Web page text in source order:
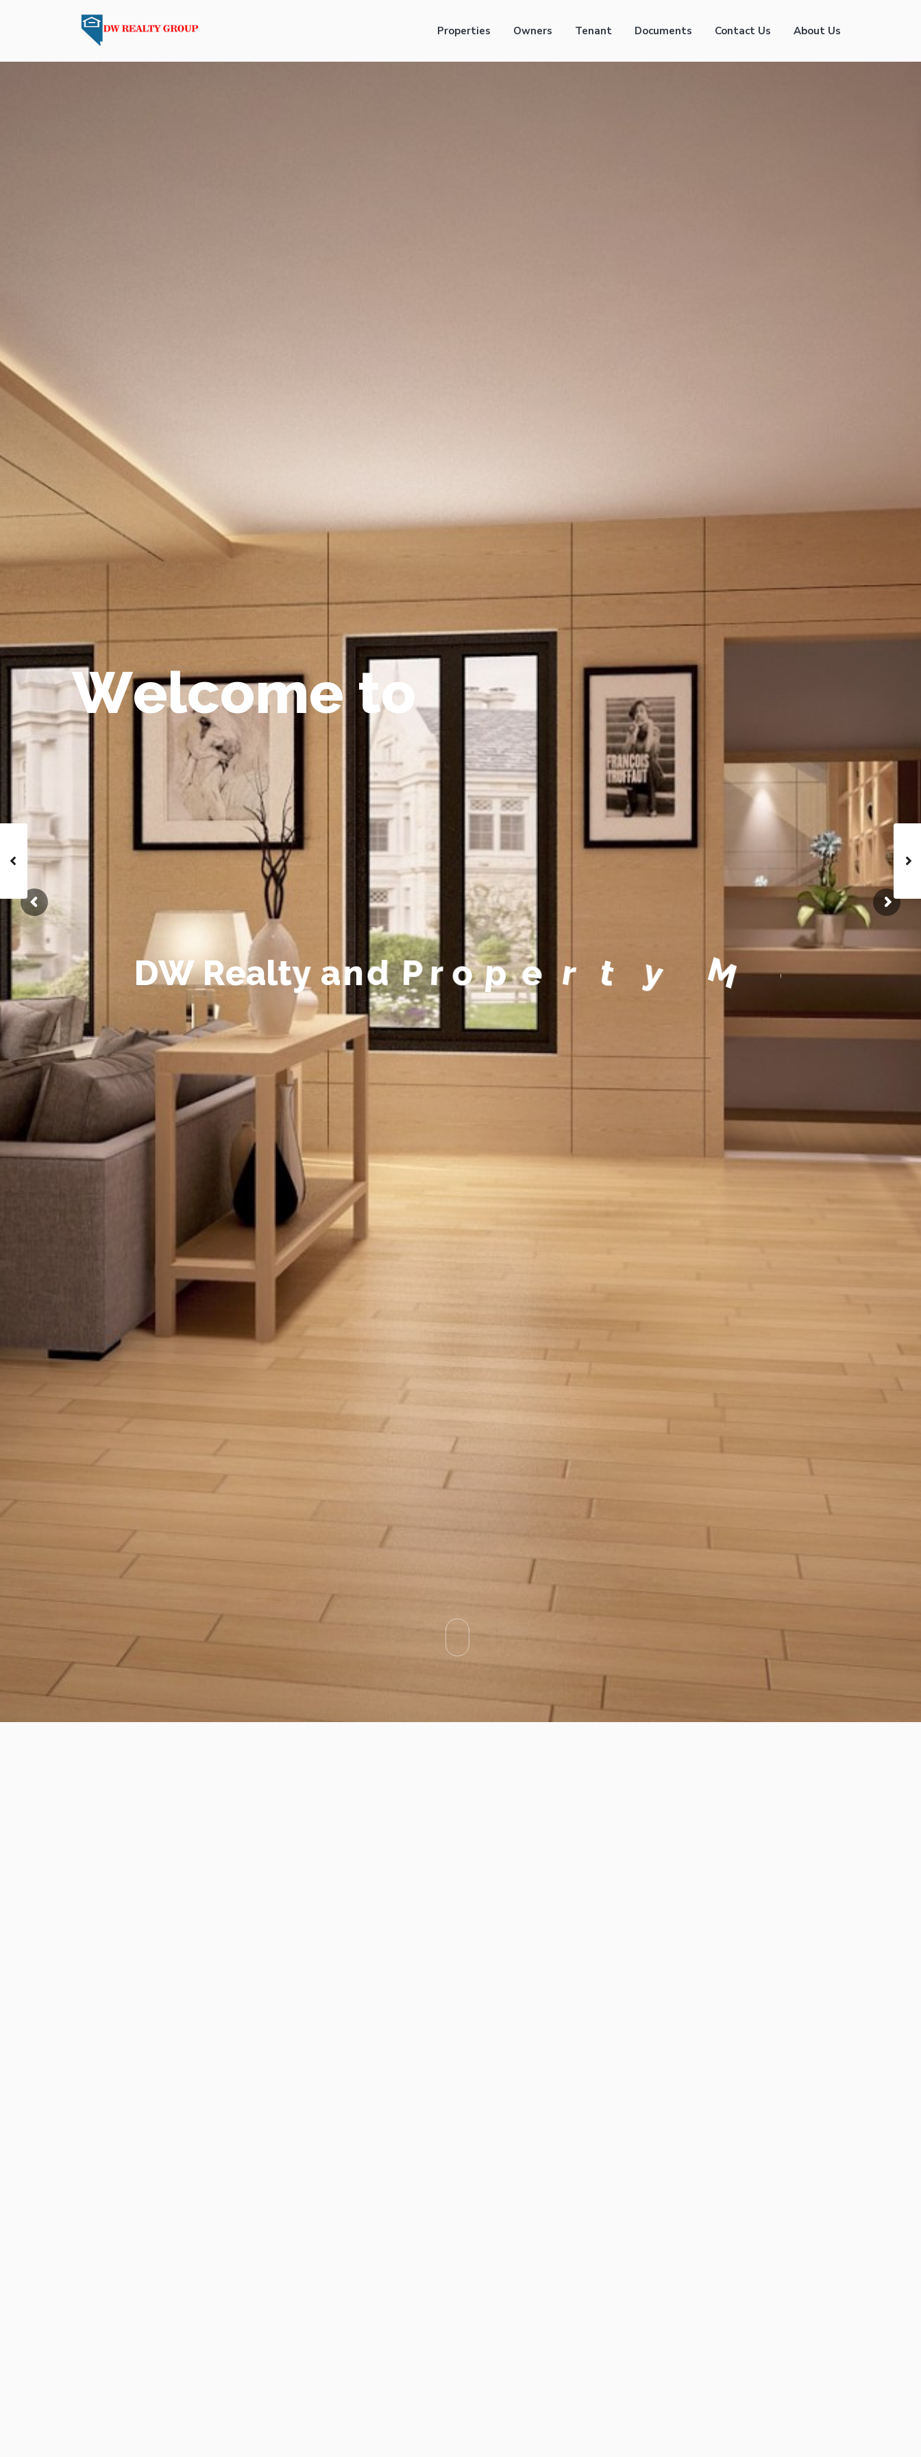
Properties Owners Tenant Documents Contact Us About Us
Welcome to
DW Realty and Pro perty Ma na ge ment